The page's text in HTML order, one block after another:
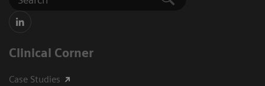
Clinical Corner
Case Studies